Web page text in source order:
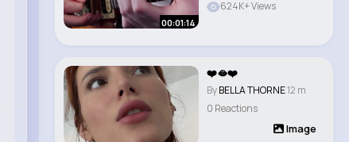
00:01:14
624K+ Views
❤️🫦❤️
ByBELLA THORNE12 m
0 Reactions
Image